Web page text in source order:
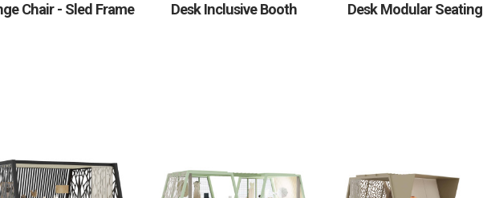
Chair - Sled Frame
Desk Inclusive Booth
Desk Modular Seating